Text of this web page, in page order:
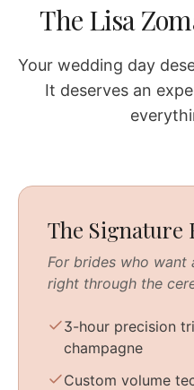
The Lisa
Your wedding day
It deserves an
The Signature
For brides who want
right through the
3-hour precision
champagne
Custom volume